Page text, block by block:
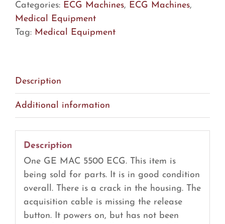
HD
ECG
Categories: ECG Machines, ECG Machines,
Medical Equipment
Tag: Medical Equipment
Description
Additional information
Description
One GE MAC 5500 ECG. This item is
being sold for parts. It is in good condition
overall. There is a crack in the housing. The
acquisition cable is missing the release
button. It powers on, but has not been